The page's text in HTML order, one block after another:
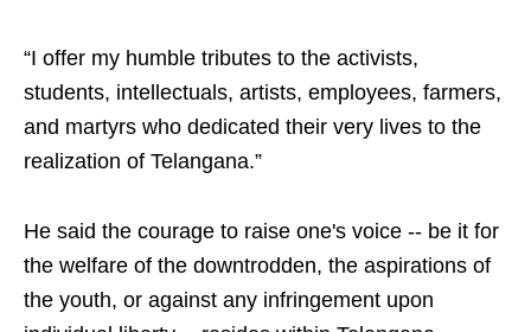
“I offer my humble tributes to the activists,
students, intellectuals, artists, employees, farmers,
and martyrs who dedicated their very lives to the
realization of Telangana.”
He said the courage to raise one's voice -- be it for
the welfare of the downtrodden, the aspirations of
the youth, or against any infringement upon